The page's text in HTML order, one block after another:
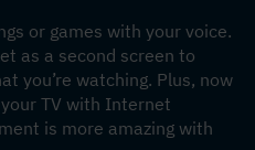
or games with your voice.
as a second screen to
you’re watching. Plus, now
TV with Internet
is more amazing with